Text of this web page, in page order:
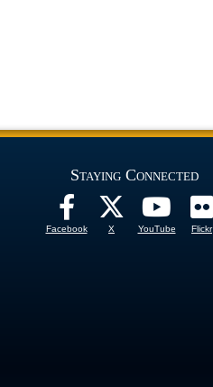
Staying Connected
Facebook X YouTube Flickr